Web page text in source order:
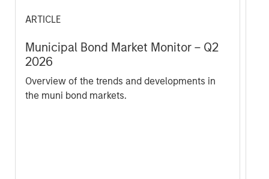
ARTICLE
Municipal Bond Market Monitor – Q2
2026
Overview of the trends and developments in
the muni bond markets.